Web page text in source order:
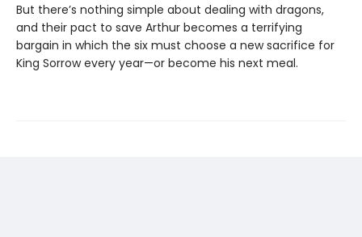
But there’s nothing simple about dealing with dragons,
and their pact to save Arthur becomes a terrifying
bargain in which the six must choose a new sacrifice for
King Sorrow every year—or become his next meal.